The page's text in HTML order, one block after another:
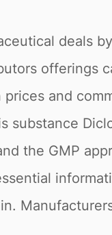
deals by
offerings
and
substance
the GMP